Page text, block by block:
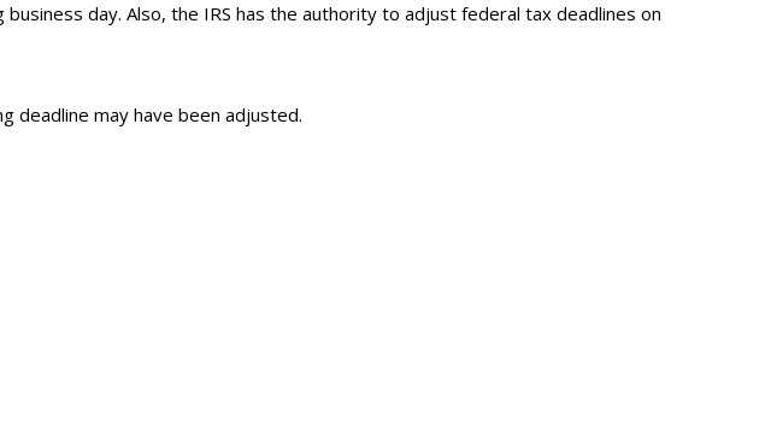
day. Also, the IRS has the authority to adjust federal tax deadlines on
deadline may have been adjusted.